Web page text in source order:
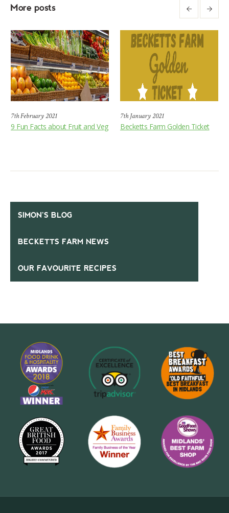
More posts
7th February 2021
9 Fun Facts about Fruit and Veg
7th January 2021
Becketts Farm Golden Ticket
SIMON’S BLOG
BECKETTS FARM NEWS
OUR FAVOURITE RECIPES